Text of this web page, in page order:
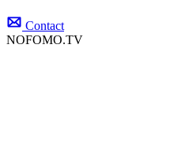
Contact
NOFOMO.TV